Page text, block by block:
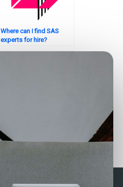
Where can I find SAS
experts for hire?
Who can help with my
SAS assignment on
healthcare analytics?